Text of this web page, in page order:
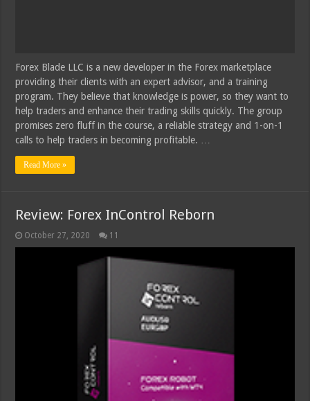
Forex Blade LLC is a new developer in the Forex marketplace
providing their clients with an expert advisor, and a training
program. They believe that knowledge is power, so they want to
help traders and enhance their trading skills quickly. The group
promises zero fluff in the course, a reliable strategy and 1-on-1
calls to help traders in becoming profitable. …
Read More »
Review: Forex InControl Reborn
October 27, 2020 11